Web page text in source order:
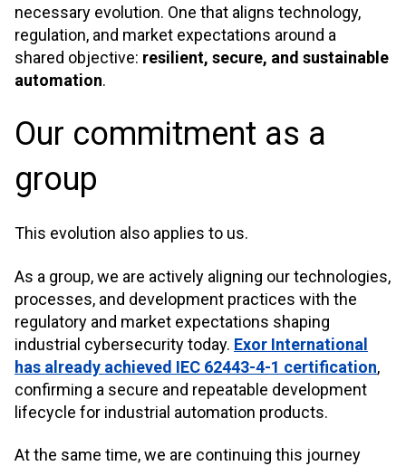
necessary evolution. One that aligns technology,
regulation, and market expectations around a
shared objective: resilient, secure, and sustainable
automation.
Our commitment as a
group
This evolution also applies to us.
As a group, we are actively aligning our technologies,
processes, and development practices with the
regulatory and market expectations shaping
industrial cybersecurity today. Exor International
has already achieved IEC 62443-4-1 certification,
confirming a secure and repeatable development
lifecycle for industrial automation products.
At the same time, we are continuing this journey